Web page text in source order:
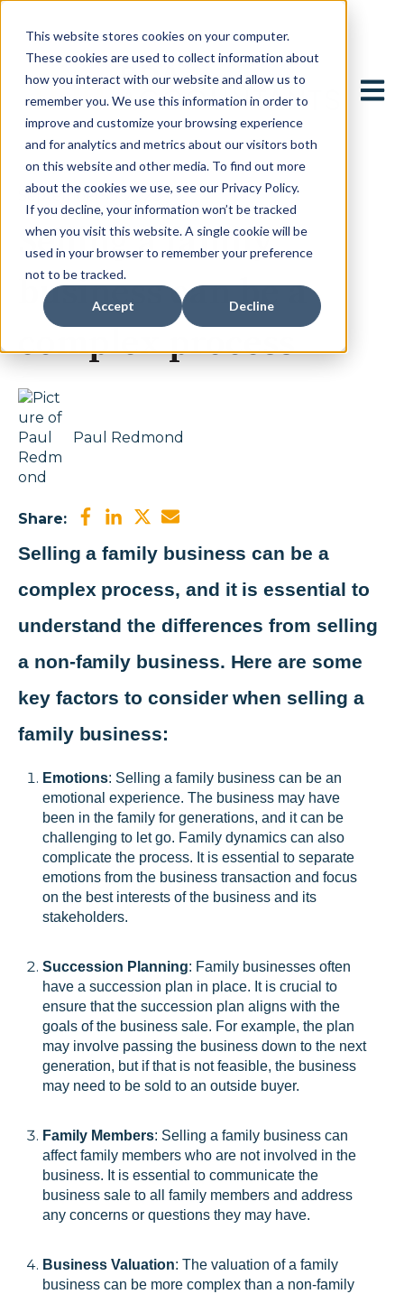
This website stores cookies on your computer.
These cookies are used to collect information about
how you interact with our website and allow us to
remember you. We use this information in order to
improve and customize your browsing experience
and for analytics and metrics about our visitors both
on this website and other media. To find out more
about the cookies we use, see our Privacy Policy.
If you decline, your information won’t be tracked
when you visit this website. A single cookie will be
used in your browser to remember your preference
not to be tracked.
Accept Decline
Open
September 15, 2023
Selling a family
business can be a
complex process
Paul Redmond
Share:
Selling a family business can be a
complex process, and it is essential to
understand the differences from selling
a non-family business. Here are some
key factors to consider when selling a
family business:
Emotions: Selling a family business can be an
emotional experience. The business may have
been in the family for generations, and it can be
challenging to let go. Family dynamics can also
complicate the process. It is essential to separate
emotions from the business transaction and focus
on the best interests of the business and its
stakeholders.
Succession Planning: Family businesses often
have a succession plan in place. It is crucial to
ensure that the succession plan aligns with the
goals of the business sale. For example, the plan
may involve passing the business down to the next
generation, but if that is not feasible, the business
may need to be sold to an outside buyer.
Family Members: Selling a family business can
affect family members who are not involved in the
business. It is essential to communicate the
business sale to all family members and address
any concerns or questions they may have.
Business Valuation: The valuation of a family
business can be more complex than a non-family